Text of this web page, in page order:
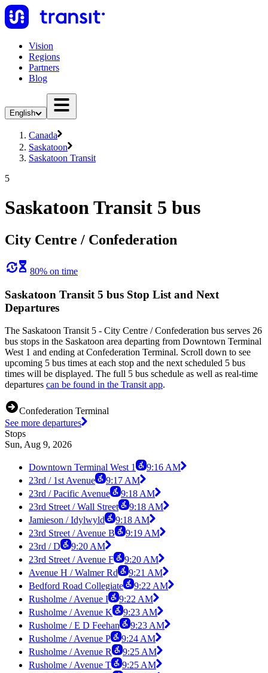
Vision
Regions
Partners
Blog
English
Canada
Saskatoon
Saskatoon Transit
5
Saskatoon Transit 5 bus
City Centre / Confederation
80% on time
Saskatoon Transit 5 bus Stop List and Next
Departures
The Saskatoon Transit 5 - City Centre / Confederation bus serves 26
bus stops in the Saskatoon area departing from Downtown Terminal
West 1 and ending at Confederation Terminal. Scroll down to see
upcoming 5 bus times at each stop and the next scheduled 5 bus
times will be displayed. The full 5 bus schedule as well as real-time
departures can be found in the Transit app.
Confederation Terminal
See more departures
Stops
Sun, Aug 9, 2026
Downtown Terminal West 1
9:16 AM
23rd / 1st Avenue
9:17 AM
23rd / Pacific Avenue
9:18 AM
23rd Street / Wall Street
9:18 AM
Jamieson / Idylwyld
9:18 AM
23rd Street / Avenue B
9:19 AM
23rd / D
9:20 AM
23rd Street / Avenue F
9:20 AM
Avenue H / Walmer Rd
9:21 AM
Bedford Road Collegiate
9:22 AM
Rusholme / Avenue I
9:22 AM
Rusholme / Avenue K
9:23 AM
Rusholme / E D Feehan
9:23 AM
Rusholme / Avenue P
9:24 AM
Rusholme / Avenue R
9:25 AM
Rusholme / Avenue T
9:25 AM